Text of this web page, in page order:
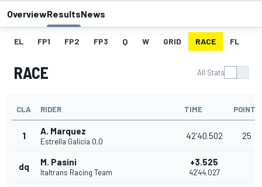
OverviewResultsNews
EL FP1 FP2 FP3 Q W GRID RACE FL
RACE All Stats
CLA RIDER TIME POINTS
1 A. Marquez
Estrella Galicia 0,0
42'40.502 25
dq M. Pasini
Italtrans Racing Team
+3.525
42'44.027